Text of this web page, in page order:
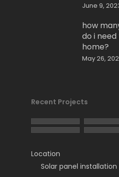
June 9,
how
do i
home?
May 26,
Recent Projects
Location
Solar panel installation